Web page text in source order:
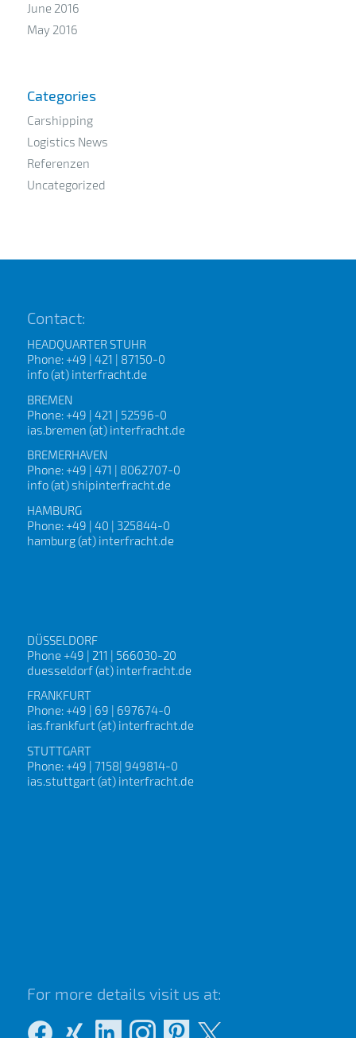
June 2016
May 2016
Categories
Carshipping
Logistics News
Referenzen
Uncategorized
Contact:
HEADQUARTER STUHR
Phone: +49 | 421 | 87150-0
info (at) interfracht.de
BREMEN
Phone: +49 | 421 | 52596-0
ias.bremen (at) interfracht.de
BREMERHAVEN
Phone: +49 | 471 | 8062707-0
info (at) shipinterfracht.de
HAMBURG
Phone: +49 | 40 | 325844-0
hamburg (at) interfracht.de
DÜSSELDORF
Phone +49 | 211 | 566030-20
duesseldorf (at) interfracht.de
FRANKFURT
Phone: +49 | 69 | 697674-0
ias.frankfurt (at) interfracht.de
STUTTGART
Phone: +49 | 7158| 949814-0
ias.stuttgart (at) interfracht.de
For more details visit us at: